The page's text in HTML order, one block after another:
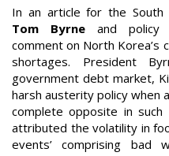
In an article for the South
Tom Byrneand policy
comment on North Korea’s
shortages. President
government debt market,
harsh austerity policy when
complete opposite in such
attributed the volatility in
events’ comprising bad